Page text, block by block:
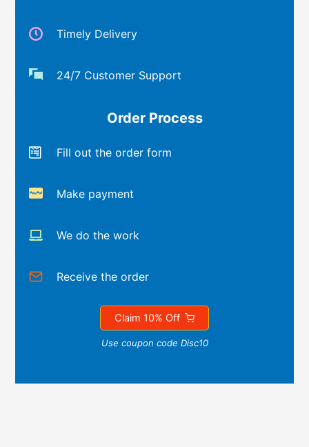
Timely Delivery
24/7 Customer Support
Order Process
Fill out the order form
Make payment
We do the work
Receive the order
Claim 10% Off
Use coupon code Disc10